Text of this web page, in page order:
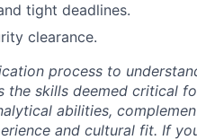
tight deadlines.
clearance.
process to
skills deemed critical
abilities,
and cultural fit. If